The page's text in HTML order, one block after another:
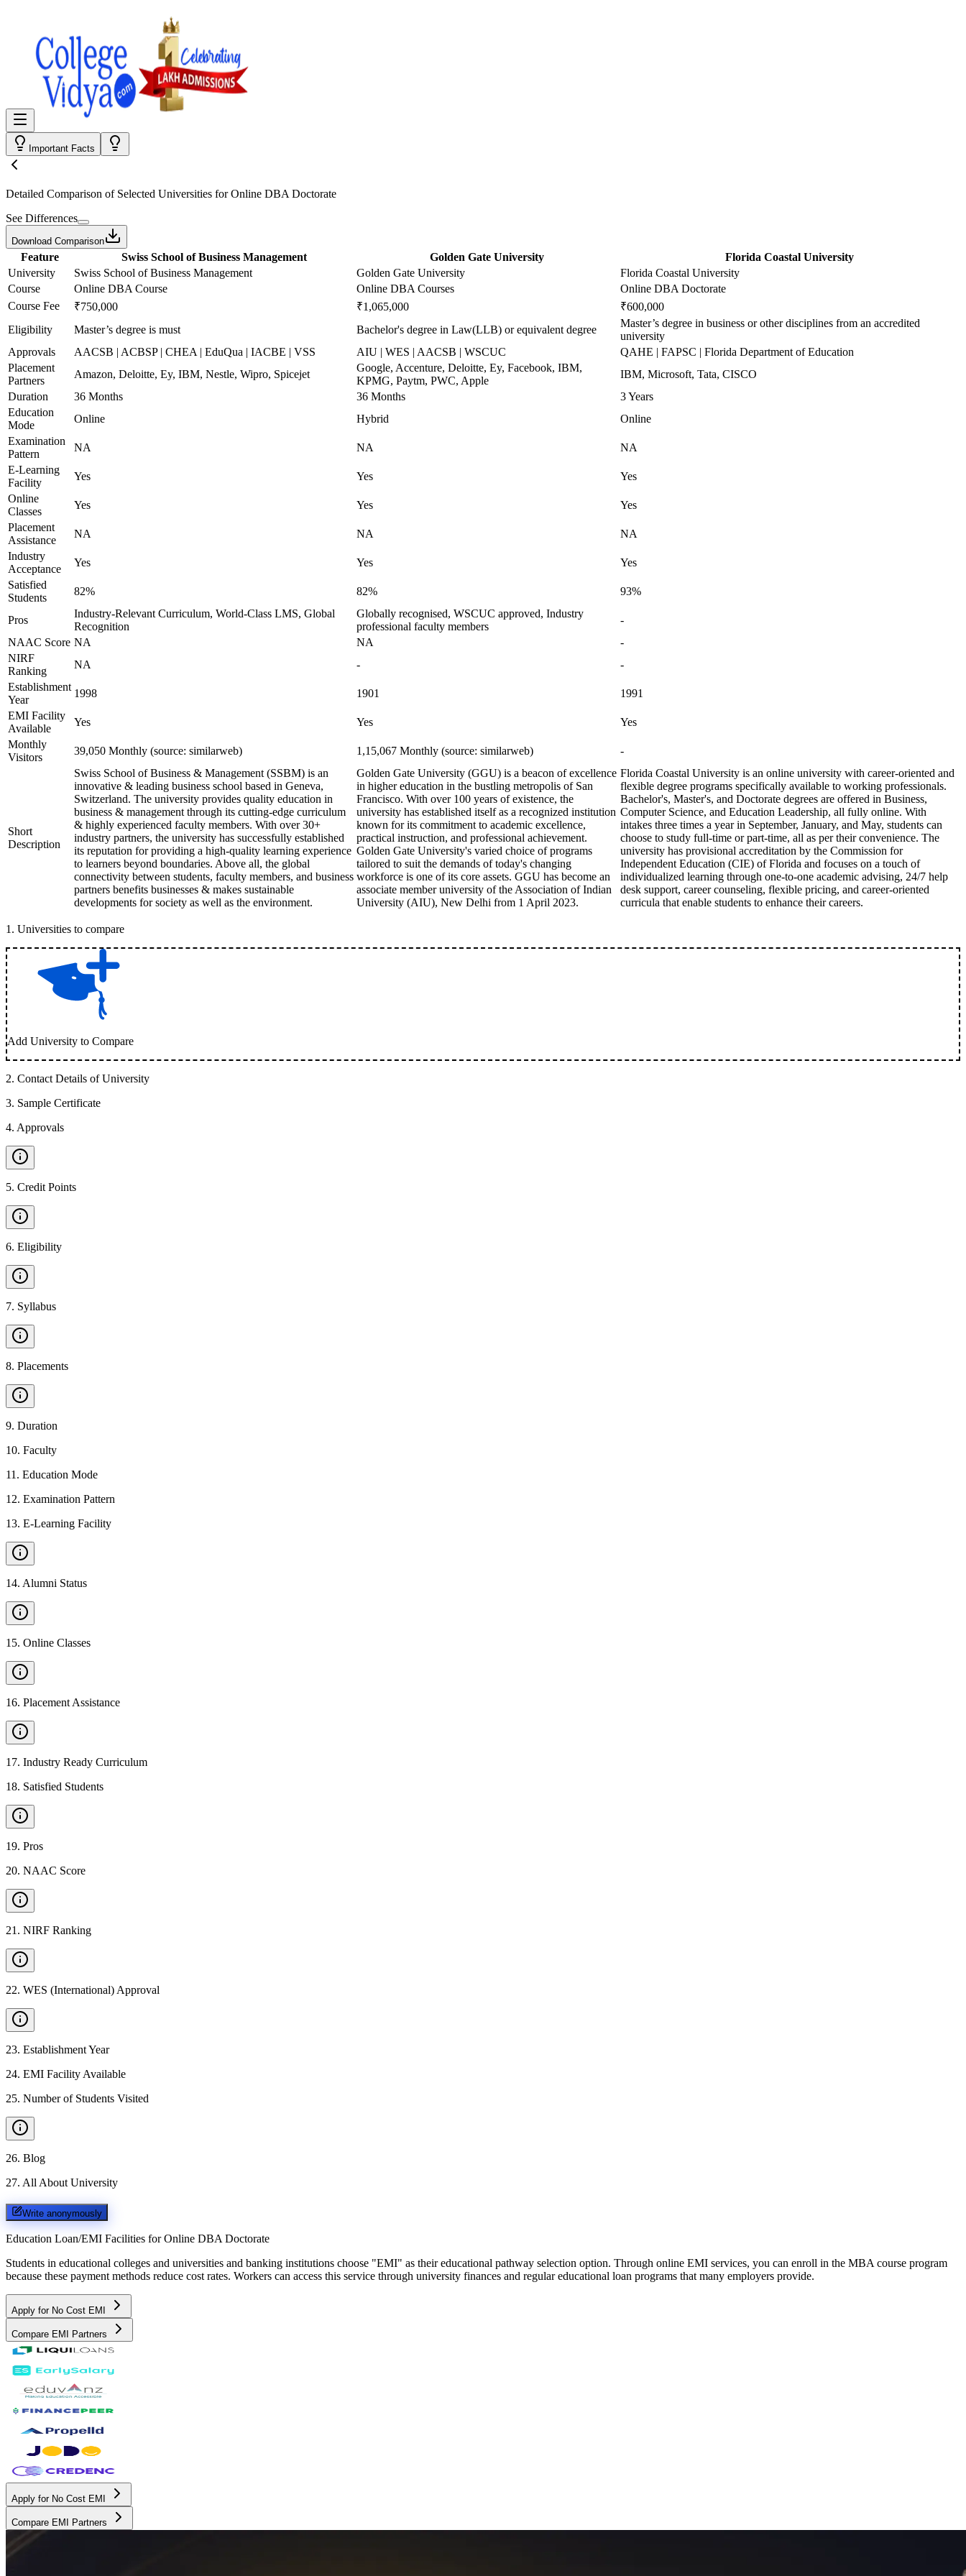
Important Facts
Detailed Comparison of Selected Universities forOnline DBA Doctorate
See Differences
Download Comparison
Feature Swiss School of Business Management Golden Gate University
Florida Coastal University
University
Swiss School of Business Management Golden Gate University
Florida Coastal University
Course
Online DBA Course Online DBA Courses
Online DBA Doctorate
Course Fee
₹750,000 ₹1,065,000
₹600,000
Eligibility
Master’s degree is must Bachelor's degree in Law(LLB) or equivalent degree
Master’s degree in business or other disciplines from an accredited
university
Approvals
AACSB | ACBSP | CHEA | EduQua | IACBE | VSS AIU | WES | AACSB | WSCUC
QAHE | FAPSC | Florida Department of Education
Placement
Partners
Amazon, Deloitte, Ey, IBM, Nestle, Wipro, Spicejet
Google, Accenture, Deloitte, Ey, Facebook, IBM,
KPMG, Paytm, PWC, Apple
IBM, Microsoft, Tata, CISCO
Duration
36 Months 36 Months
3 Years
Education
Mode
Online Hybrid
Online
Examination
Pattern
NA NA
NA
E-Learning
Facility
Yes Yes
Yes
Online
Classes
Yes Yes
Yes
Placement
Assistance
NA NA
NA
Industry
Acceptance
Yes Yes
Yes
Satisfied
Students
82% 82% 93%
Pros
Industry-Relevant Curriculum, World-Class LMS, Global
Recognition
Globally recognised, WSCUC approved, Industry
professional faculty members
-
NAAC Score NA NA
-
NIRF
Ranking
NA -
-
Establishment
Year
1998 1901
1991
EMI Facility
Available
Yes Yes
Yes
Monthly
Visitors
39,050 Monthly (source: similarweb) 1,15,067 Monthly (source: similarweb) -
Short
Description
Swiss School of Business & Management (SSBM) is an
innovative & leading business school based in Geneva,
Switzerland. The university provides quality education in
business & management through its cutting-edge curriculum
& highly experienced faculty members. With over 30+
industry partners, the university has successfully established
its reputation for providing a high-quality learning experience
to learners beyond boundaries. Above all, the global
connectivity between students, faculty members, and business
partners benefits businesses & makes sustainable
developments for society as well as the environment.
Golden Gate University (GGU) is a beacon of excellence
in higher education in the bustling metropolis of San
Francisco. With over 100 years of existence, the
university has established itself as a recognized institution
known for its commitment to academic excellence,
practical instruction, and professional achievement.
Golden Gate University's varied choice of programs
tailored to suit the demands of today's changing
workforce is one of its core assets. GGU has become an
associate member university of the Association of Indian
University (AIU), New Delhi from 1 April 2023.
Florida Coastal University is an online university with career-oriented and
flexible degree programs specifically available to working professionals.
Bachelor's, Master's, and Doctorate degrees are offered in Business,
Computer Science, and Education Leadership, all fully online. With
intakes three times a year in September, January, and May, students can
choose to study full-time or part-time, all as per their convenience. The
university has provisional accreditation by the Commission for
Independent Education (CIE) of Florida and focuses on a touch of
individualized learning through one-to-one academic advising, 24/7 help
desk support, career counseling, flexible pricing, and career-oriented
curricula that enable students to enhance their careers.
1 . Universities to compare
Add University to Compare
2. Contact Details of University
3. Sample Certificate
4. Approvals
5. Credit Points
6. Eligibility
7. Syllabus
8. Placements
9. Duration
10. Faculty
11 . Education Mode
12. Examination Pattern
13. E-Learning Facility
14. Alumni Status
15. Online Classes
16. Placement Assistance
17. Industry Ready Curriculum
18. Satisfied Students
19. Pros
20. NAAC Score
21 . NIRF Ranking
22. WES (International) Approval
23. Establishment Year
24. EMI Facility Available
25. Number of Students Visited
26. Blog
27. All About University
Write anonymously
Education Loan/EMI Facilities for Online DBA Doctorate
Students in educational colleges and universities and banking institutions choose "EMI" as their educational pathway selection option. Through online EMI services, you can enroll in the MBA course program
because these payment methods reduce cost rates. Workers can access this service through university finances and regular educational loan programs that many employers provide.
Apply for No Cost EMI
Compare EMI Partners
Apply for No Cost EMI
Compare EMI Partners